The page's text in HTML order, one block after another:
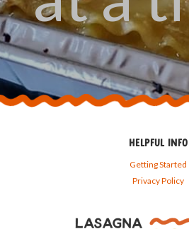
HELPFUL INFO
Getting Started
Privacy Policy